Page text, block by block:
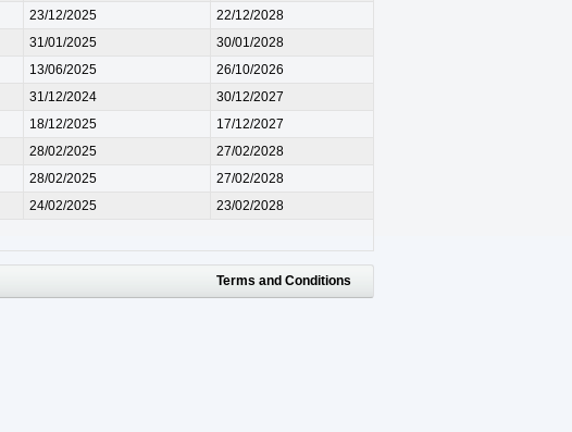
23/12/2025
22/12/2028
31/01/2025
30/01/2028
13/06/2025
26/10/2026
31/12/2024
30/12/2027
18/12/2025
17/12/2027
28/02/2025
27/02/2028
28/02/2025
27/02/2028
24/02/2025
23/02/2028
Terms and Conditions